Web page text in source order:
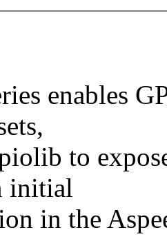
enables
to
initial
in the